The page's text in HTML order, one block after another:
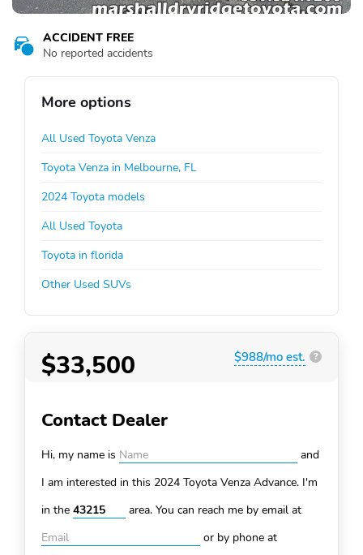
ACCIDENT FREE
No reported accidents
More options
All Used Toyota Venza
Toyota Venza in Melbourne, FL
2024 Toyota models
All Used Toyota
Toyota in florida
Other Used SUVs
$33,500 $988/mo est. ?
Contact Dealer
Hi, my name is
and
I am interested in this 2024 Toyota Venza Advance. I'm
in the
area. You can reach me by email at
or by phone at